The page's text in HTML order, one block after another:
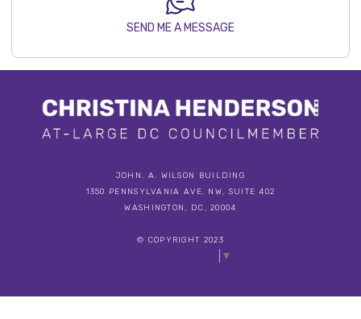
SEND ME A MESSAGE
JOHN. A. WILSON BUILDING
1350 PENNSYLVANIA AVE, NW, SUITE 402
WASHINGTON, DC, 20004
© COPYRIGHT 2023
▼